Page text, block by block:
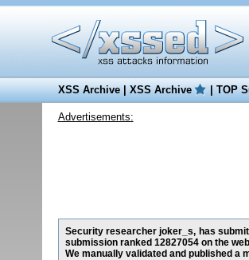
XSS Archive|XSS Archive |TOP
Advertisements:
Security researcher joker_s, has
submission ranked 12827054 on the
We manually validated and published a